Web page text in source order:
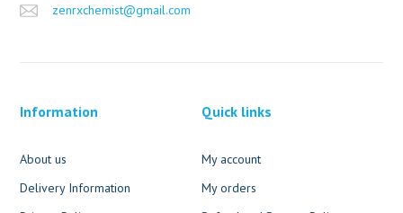
zenrxchemist@gmail.com
Information
About us
Delivery Information
Quick links
My account
My orders